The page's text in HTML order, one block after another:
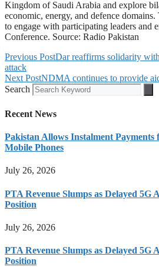
Kingdom of Saudi Arabia and explore
economic, energy, and defence
to engage with participating leaders and
Conference. Source: Radio Pakistan
Previous PostDar reaffirms solidarity
attack
Next PostNDMA continues to provide
Search
Recent News
Pakistan Allows Instalment
Mobile Phones
July 26, 2026
PTA Revenue Slumps as Delayed 5G
Position
July 26, 2026
PTA Revenue Slumps as Delayed 5G
Position